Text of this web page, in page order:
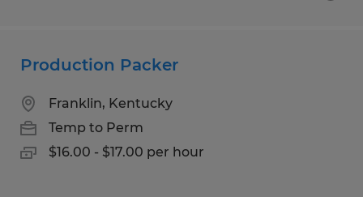
Production Packer
Franklin, Kentucky
Temp to Perm
$16.00 - $17.00 per hour